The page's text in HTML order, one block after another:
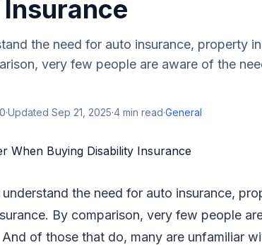
the need for auto insurance, property
very few people are aware of the
·Updated Sep 21, 2025·4 min read·General
the need for auto insurance,
By comparison, very few people
of those that do, many are unfamiliar